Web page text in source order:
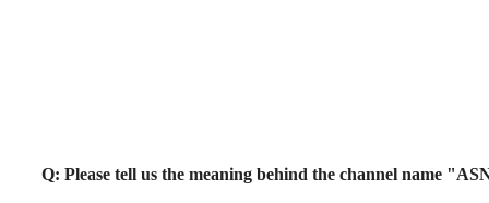
Q: Please tell us the meaning behind the channel name